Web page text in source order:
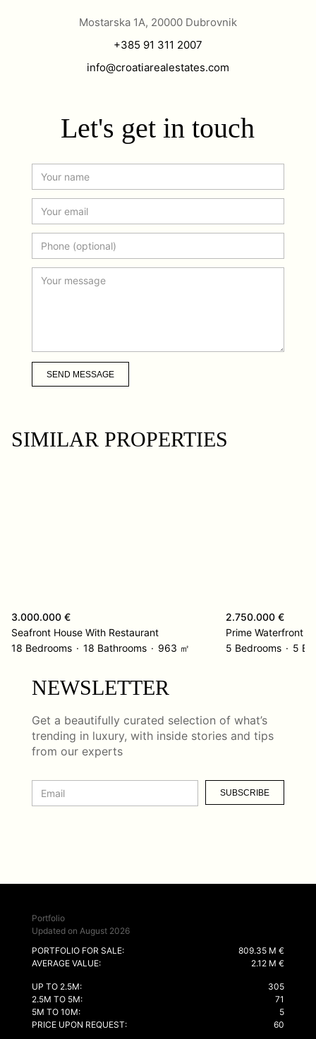
Mostarska 1A, 20000 Dubrovnik
+385 91 311 2007
info@croatiarealestates.com
Let's get in touch
SEND MESSAGE
SIMILAR PROPERTIES
3.000.000 €
Seafront House With Restaurant
18 Bedrooms
18 Bathrooms 963 ㎡
2.750.000 €
5 Bedrooms 5
NEWSLETTER
Get a beautifully curated selection of what’s
trending in luxury, with inside stories and tips
from our experts
SUBSCRIBE
Portfolio
Updated on August 2026
PORTFOLIO FOR SALE:
809.35 M €
AVERAGE VALUE:
2.12 M €
UP TO 2.5M:
305
2.5M TO 5M:
71
5M TO 10M:
5
PRICE UPON REQUEST:
60